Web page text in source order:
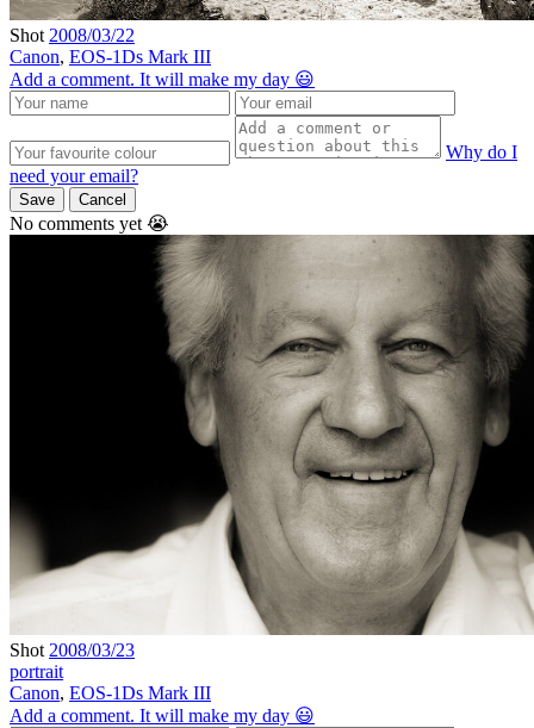
Shot 2008/03/22
Canon, EOS-1Ds Mark III
Add a comment. It will make my day 😃
Why do I
need your email?
Save Cancel
No comments yet 😭
Shot 2008/03/23
portrait
Canon, EOS-1Ds Mark III
Add a comment. It will make my day 😃